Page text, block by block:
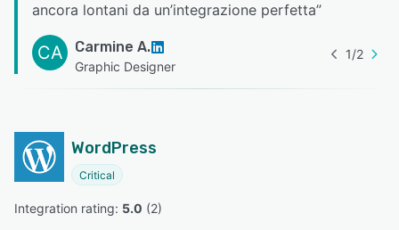
ancora lontani da un’integrazione perfetta”
CA Carmine A.
Graphic Designer
1/2
WordPress
Critical
Integration rating: 5.0 (2)